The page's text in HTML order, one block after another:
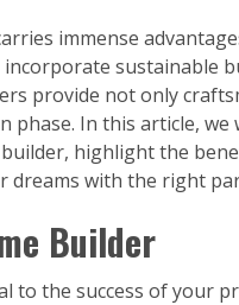
immense
sustainable
provide not only
In this article, we
highlight the
dreams with the right
Builder
to the success of your